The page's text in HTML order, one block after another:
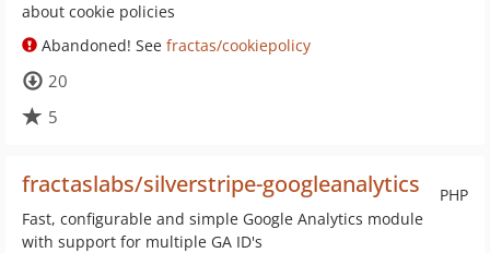
about cookie policies
Abandoned! See fractas/cookiepolicy
20
5
PHP
fractaslabs/silverstripe-googleanalytics
Fast, configurable and simple Google Analytics module
with support for multiple GA ID's